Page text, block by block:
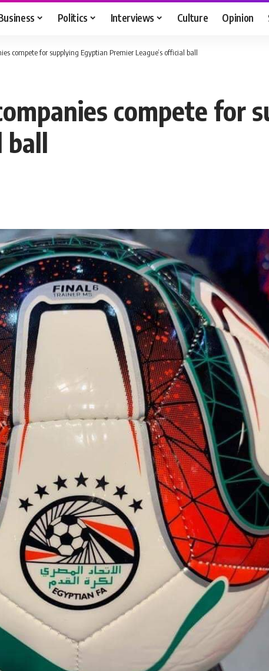
Politics Interviews Culture Opinion
compete for supplying Egyptian Premier League’s official ball
compete for
ball